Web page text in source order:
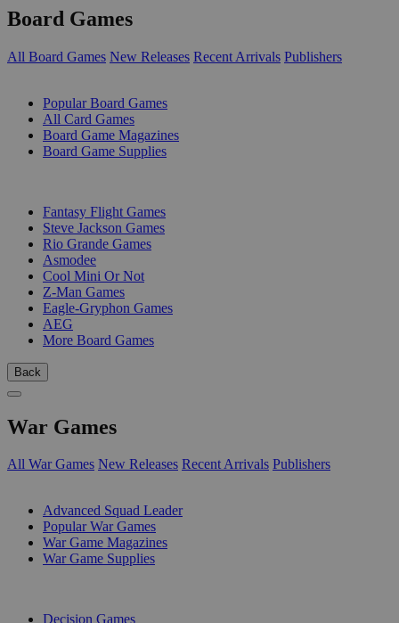
Board Games
All Board Games New Releases Recent Arrivals Publishers
Popular Board Games
All Card Games
Board Game Magazines
Board Game Supplies
Fantasy Flight Games
Steve Jackson Games
Rio Grande Games
Asmodee
Cool Mini Or Not
Z-Man Games
Eagle-Gryphon Games
AEG
More Board Games
Back
War Games
All War Games New Releases Recent Arrivals Publishers
Advanced Squad Leader
Popular War Games
War Game Magazines
War Game Supplies
Decision Games